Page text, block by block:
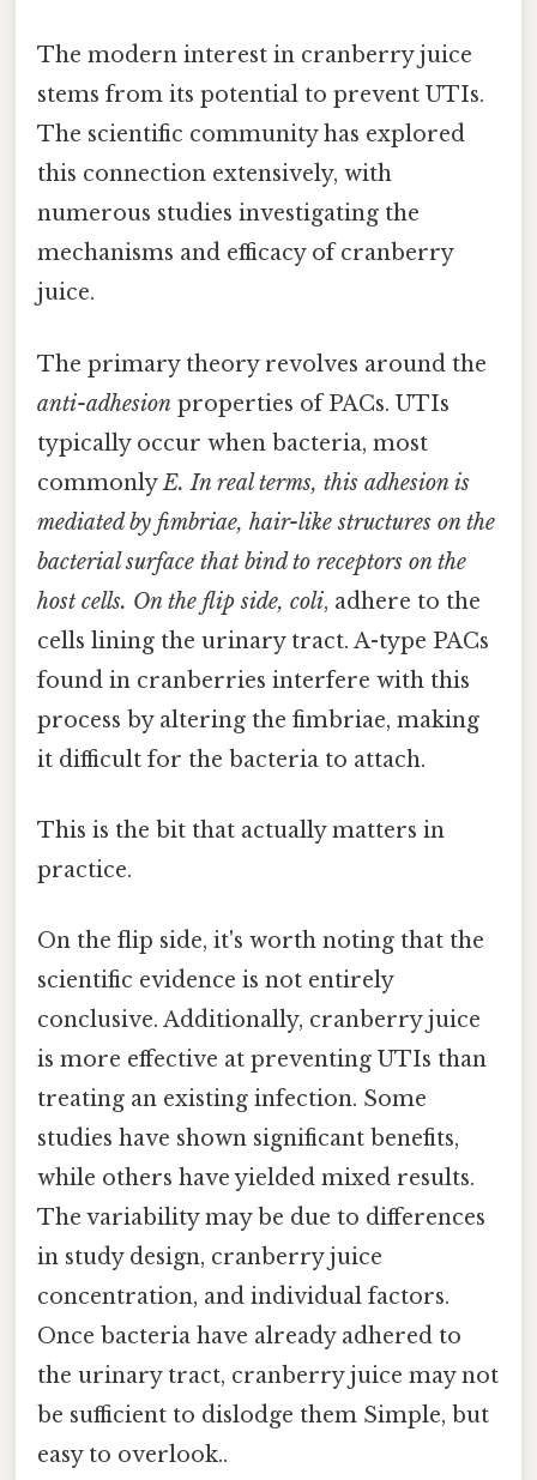
The modern interest in cranberry juice
stems from its potential to prevent UTIs.
The scientific community has explored
this connection extensively, with
numerous studies investigating the
mechanisms and efficacy of cranberry
juice.
The primary theory revolves around the
anti-adhesion properties of PACs. UTIs
typically occur when bacteria, most
commonlyE. In real terms, this adhesion is
mediated by fimbriae, hair-like structures on the
bacterial surface that bind to receptors on the
host cells. On the flip side, coli, adhere to the
cells lining the urinary tract. A-type PACs
found in cranberries interfere with this
process by altering the fimbriae, making
it difficult for the bacteria to attach.
This is the bit that actually matters in
practice.
On the flip side, it's worth noting that the
scientific evidence is not entirely
conclusive. Additionally, cranberry juice
is more effective at preventing UTIs than
treating an existing infection. Some
studies have shown significant benefits,
while others have yielded mixed results.
The variability may be due to differences
in study design, cranberry juice
concentration, and individual factors.
Once bacteria have already adhered to
the urinary tract, cranberry juice may not
be sufficient to dislodge them Simple, but
easy to overlook..